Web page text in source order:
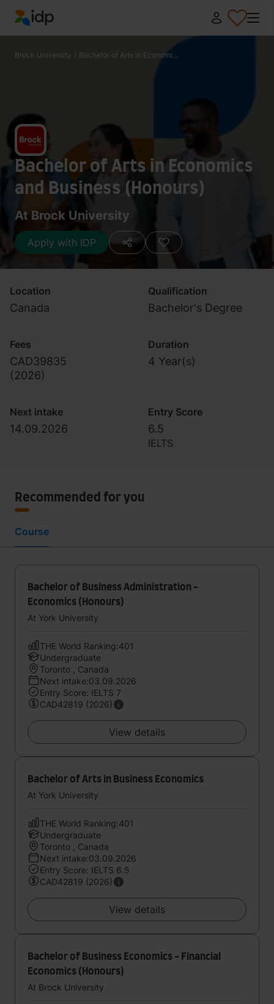
IDP Education
Brock University / Bachelor of Arts in Economi...
Bachelor of Arts in Economics
and Business (Honours)
At Brock University
Apply with IDP
Location
Canada
Qualification
Bachelor's Degree
Fees
CAD39835
(2026)
Duration
4 Year(s)
Next intake
14.09.2026
Entry Score
6.5
IELTS
Recommended for you
Course
Bachelor of Business Administration -
Economics (Honours)
At York University
THE World Ranking:401
Undergraduate
Toronto , Canada
Next intake:03.09.2026
Entry Score: IELTS 7
CAD42819 (2026)
View details
Bachelor of Arts in Business Economics
At York University
THE World Ranking:401
Undergraduate
Toronto , Canada
Next intake:03.09.2026
Entry Score: IELTS 6.5
CAD42819 (2026)
View details
Bachelor of Business Economics - Financial
Economics (Honours)
At Brock University